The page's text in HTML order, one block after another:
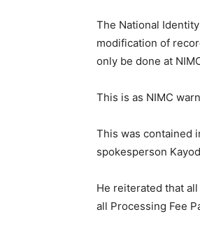
The National
modification of
only be done at
This is as NIMC
This was contained
spokesperson
He reiterated that
all Processing Fee